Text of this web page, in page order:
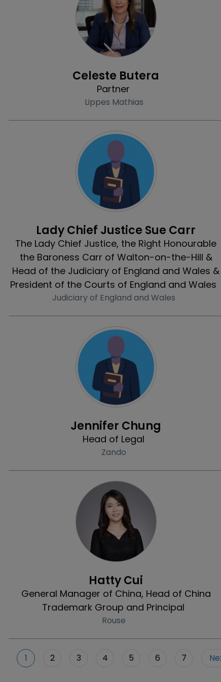
Celeste Butera
Partner
Lippes Mathias
Lady Chief Justice Sue Carr
The Lady Chief Justice, the Right Honourable
the Baroness Carr of Walton-on-the-Hill &
Head of the Judiciary of England and Wales &
President of the Courts of England and Wales
Judiciary of England and Wales
Jennifer Chung
Head of Legal
Zando
Hatty Cui
General Manager of China, Head of China
Trademark Group and Principal
Rouse
1 2 3 4 5 6 7